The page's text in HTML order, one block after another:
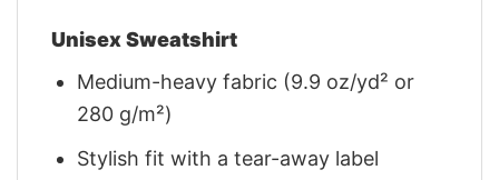
Unisex Sweatshirt
Medium-heavy fabric (9.9 oz/yd² or
280 g/m²)
Stylish fit with a tear-away label